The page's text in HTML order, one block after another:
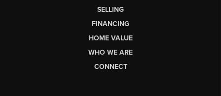
SELLING
FINANCING
HOME VALUE
WHO WE ARE
CONNECT